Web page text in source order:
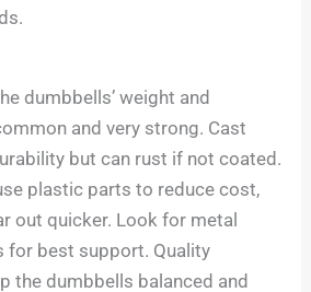
dumbbells’ weight and
and very strong. Cast
but can rust if not coated.
plastic parts to reduce cost,
out quicker. Look for metal
for best support. Quality
the dumbbells balanced and